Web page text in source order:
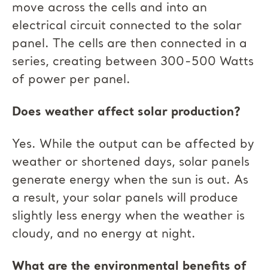
move across the cells and into an
electrical circuit connected to the solar
panel. The cells are then connected in a
series, creating between 300-500 Watts
of power per panel.
Does weather affect solar production?
Yes. While the output can be affected by
weather or shortened days, solar panels
generate energy when the sun is out. As
a result, your solar panels will produce
slightly less energy when the weather is
cloudy, and no energy at night.
What are the environmental benefits of